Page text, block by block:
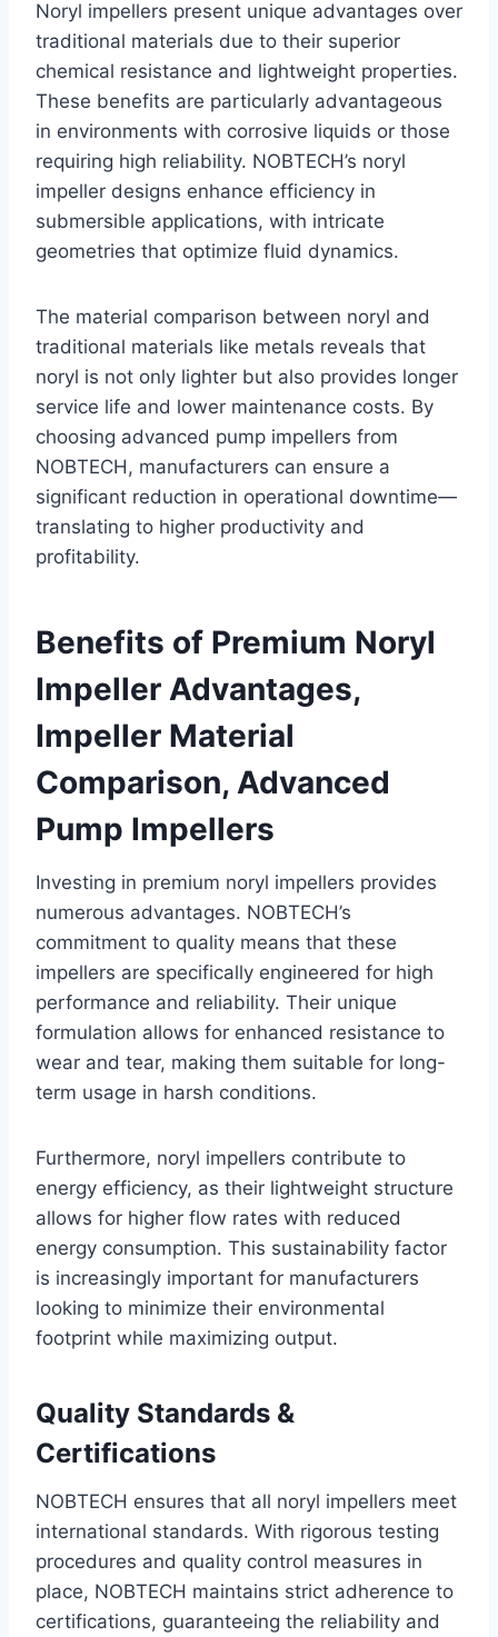
Noryl impellers present unique advantages over
traditional materials due to their superior
chemical resistance and lightweight properties.
These benefits are particularly advantageous
in environments with corrosive liquids or those
requiring high reliability. NOBTECH’s noryl
impeller designs enhance efficiency in
submersible applications, with intricate
geometries that optimize fluid dynamics.
The material comparison between noryl and
traditional materials like metals reveals that
noryl is not only lighter but also provides longer
service life and lower maintenance costs. By
choosing advanced pump impellers from
NOBTECH, manufacturers can ensure a
significant reduction in operational downtime—
translating to higher productivity and
profitability.
Benefits of Premium Noryl
Impeller Advantages,
Impeller Material
Comparison, Advanced
Pump Impellers
Investing in premium noryl impellers provides
numerous advantages. NOBTECH’s
commitment to quality means that these
impellers are specifically engineered for high
performance and reliability. Their unique
formulation allows for enhanced resistance to
wear and tear, making them suitable for long-
term usage in harsh conditions.
Furthermore, noryl impellers contribute to
energy efficiency, as their lightweight structure
allows for higher flow rates with reduced
energy consumption. This sustainability factor
is increasingly important for manufacturers
looking to minimize their environmental
footprint while maximizing output.
Quality Standards &
Certifications
NOBTECH ensures that all noryl impellers meet
international standards. With rigorous testing
procedures and quality control measures in
place, NOBTECH maintains strict adherence to
certifications, guaranteeing the reliability and